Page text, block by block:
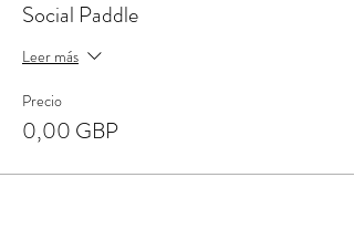
Social Paddle
Leer más
Precio
0,00 GBP